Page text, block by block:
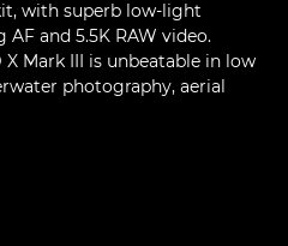
with superb low-light
and 5.5K RAW video.
X Mark III is unbeatable in low
photography, aerial